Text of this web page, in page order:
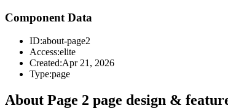
Component Data
ID:about-page2
Access:elite
Created:Apr 21, 2026
Type:page
About Page 2 page design &